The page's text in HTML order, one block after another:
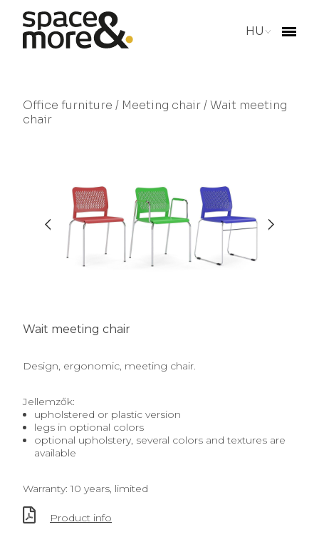
HU
Office furniture / Meeting chair/ Wait meeting
chair
Wait meeting chair
Design, ergonomic, meeting chair.
Jellemzők:
upholstered or plastic version
legs in optional colors
optional upholstery, several colors and textures are
available
Warranty: 10 years, limited
Product info